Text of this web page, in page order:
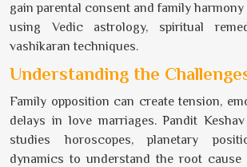
gain parental consent and family
using Vedic astrology, spiritual
vashikaran techniques.
Understanding the
Family opposition can create tension,
delays in love marriages. Pandit
studies horoscopes, planetary
dynamics to understand the root cause